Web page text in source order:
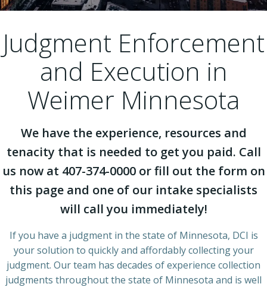
Judgment Enforcement
and Execution in
Weimer Minnesota
We have the experience, resources and
tenacity that is needed to get you paid. Call
us now at 407-374-0000 or fill out the form on
this page and one of our intake specialists
will call you immediately!
If you have a judgment in the state of Minnesota, DCI is
your solution to quickly and affordably collecting your
judgment. Our team has decades of experience collection
judgments throughout the state of Minnesota and is well